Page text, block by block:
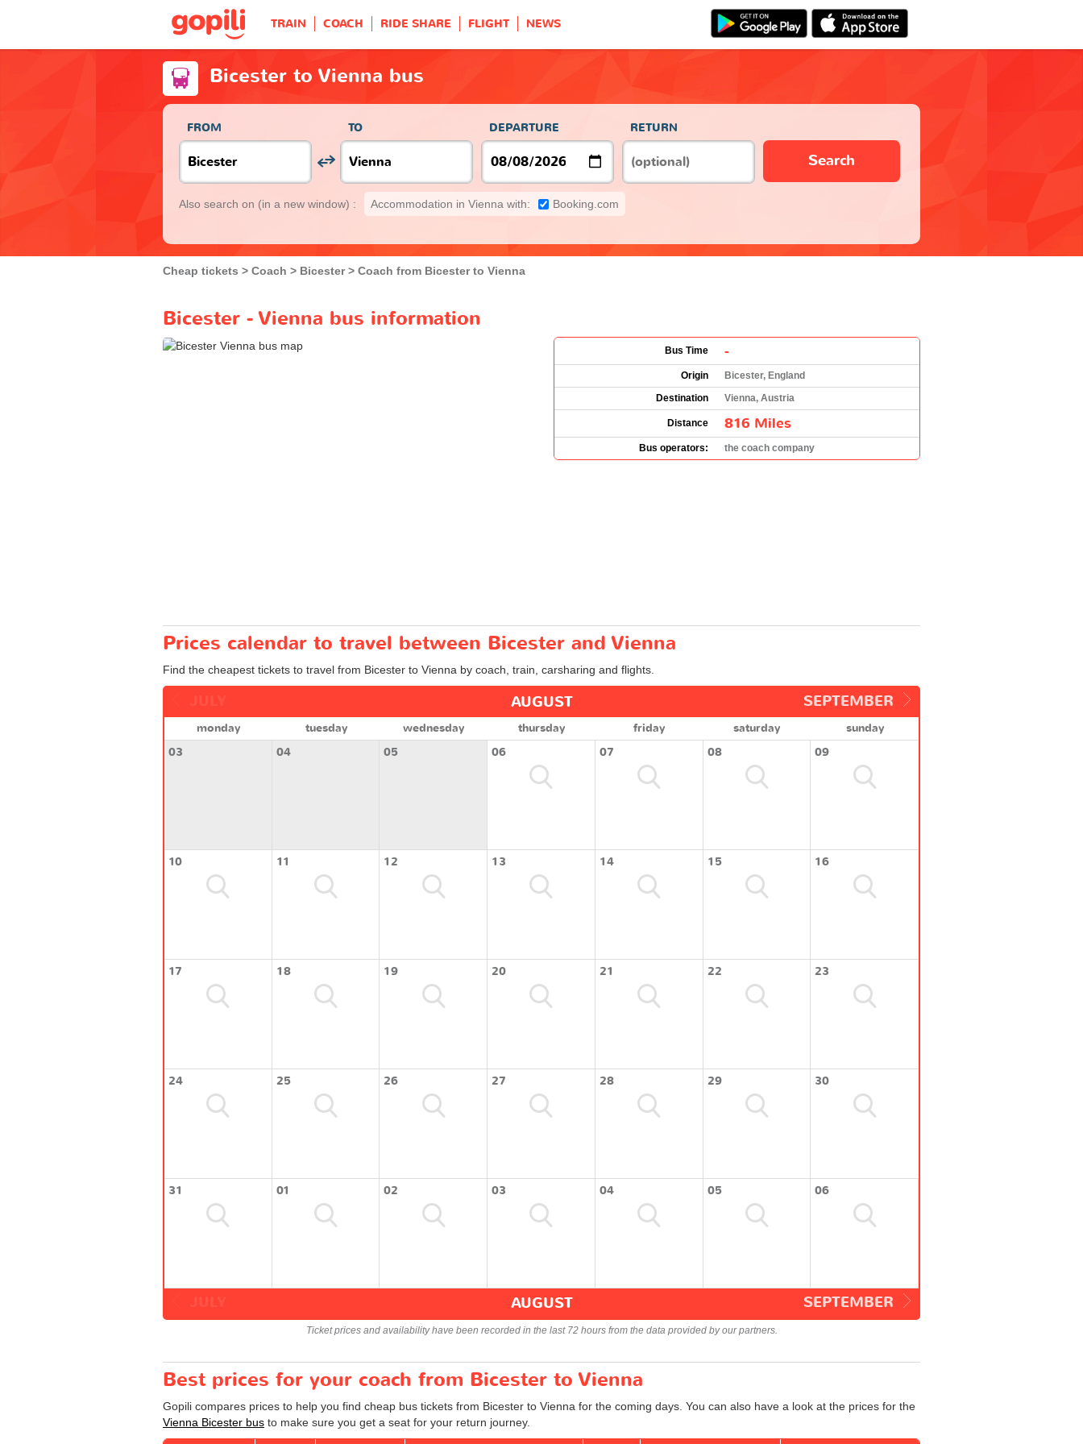
TRAIN COACH RIDE SHARE FLIGHT NEWS
Bicester to Vienna bus
FROM TO DEPARTURE RETURN
Search
Also search on (in a new window) : Accommodation in Vienna with: Booking.com
Cheap tickets Coach Bicester Coach from Bicester to Vienna
Bicester - Vienna bus information
Bus Time -
Origin
Bicester, England
Destination
Vienna, Austria
Distance 816 Miles
Bus operators: the coach company
Prices calendar to travel between Bicester and Vienna
Find the cheapest tickets to travel from Bicester to Vienna by coach, train, carsharing and flights.
SEPTEMBER
AUGUST
monday tuesday wednesday thursday friday saturday
sunday
03
04 05 06 07 08 09
10 11 12 13 14 15 16
17 18 19 20 21 22 23
24 25 26 27 28 29 30
31 01 02 03 04 05 06
SEPTEMBER
AUGUST
Ticket prices and availability have been recorded in the last 72 hours from the data provided by our partners.
Best prices for your coach from Bicester to Vienna
Gopili compares prices to help you find cheap bus tickets from Bicester to Vienna for the coming days. You can also have a look at the prices for the
Vienna Bicester bus to make sure you get a seat for your return journey.